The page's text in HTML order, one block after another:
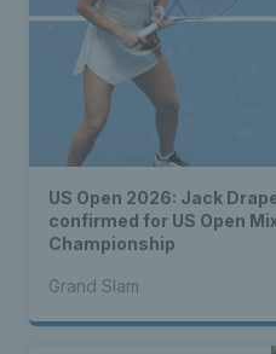
US Open 2026: Jack
confirmed for US Open
Championship
Grand Slam